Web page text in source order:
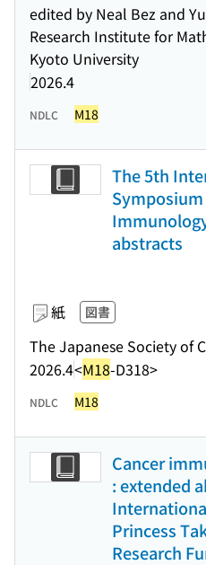
edited by Neal Bez and
Research Institute for
Kyoto University
2026.4
NDLC M18
The 5th
abstracts
紙 図書
The Japanese Society of
2026.4<M18-D318>
NDLC M18
Cancer
: extended
Princess
Research